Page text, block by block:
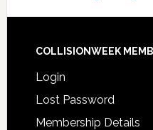
COLLISIONWEEK
Login
Lost Password
Membership Details